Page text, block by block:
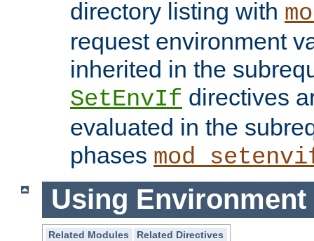
directory listing with
request environment
inherited in the
SetEnvIf directives
evaluated in the
phases
Using Environment
Related Modules
Related Directives